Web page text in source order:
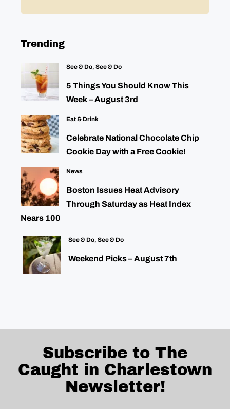
Trending
See & Do, See & Do
5 Things You Should Know This
Week – August 3rd
Eat & Drink
Celebrate National Chocolate Chip
Cookie Day with a Free Cookie!
News
Boston Issues Heat Advisory
Through Saturday as Heat Index
Nears 100
See & Do, See & Do
Weekend Picks – August 7th
Subscribe to The
Caught in Charlestown
Newsletter!